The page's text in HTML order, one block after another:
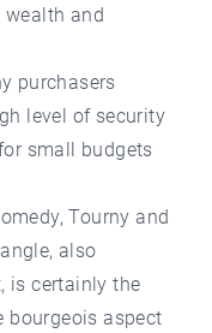
wealth and
purchasers
level of security
small budgets
Tourny and
also
is certainly the
bourgeois aspect